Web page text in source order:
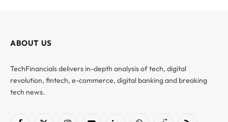
ABOUT US
TechFinancials delivers in-depth analysis of tech, digital
revolution, fintech, e-commerce, digital banking and breaking
tech news.